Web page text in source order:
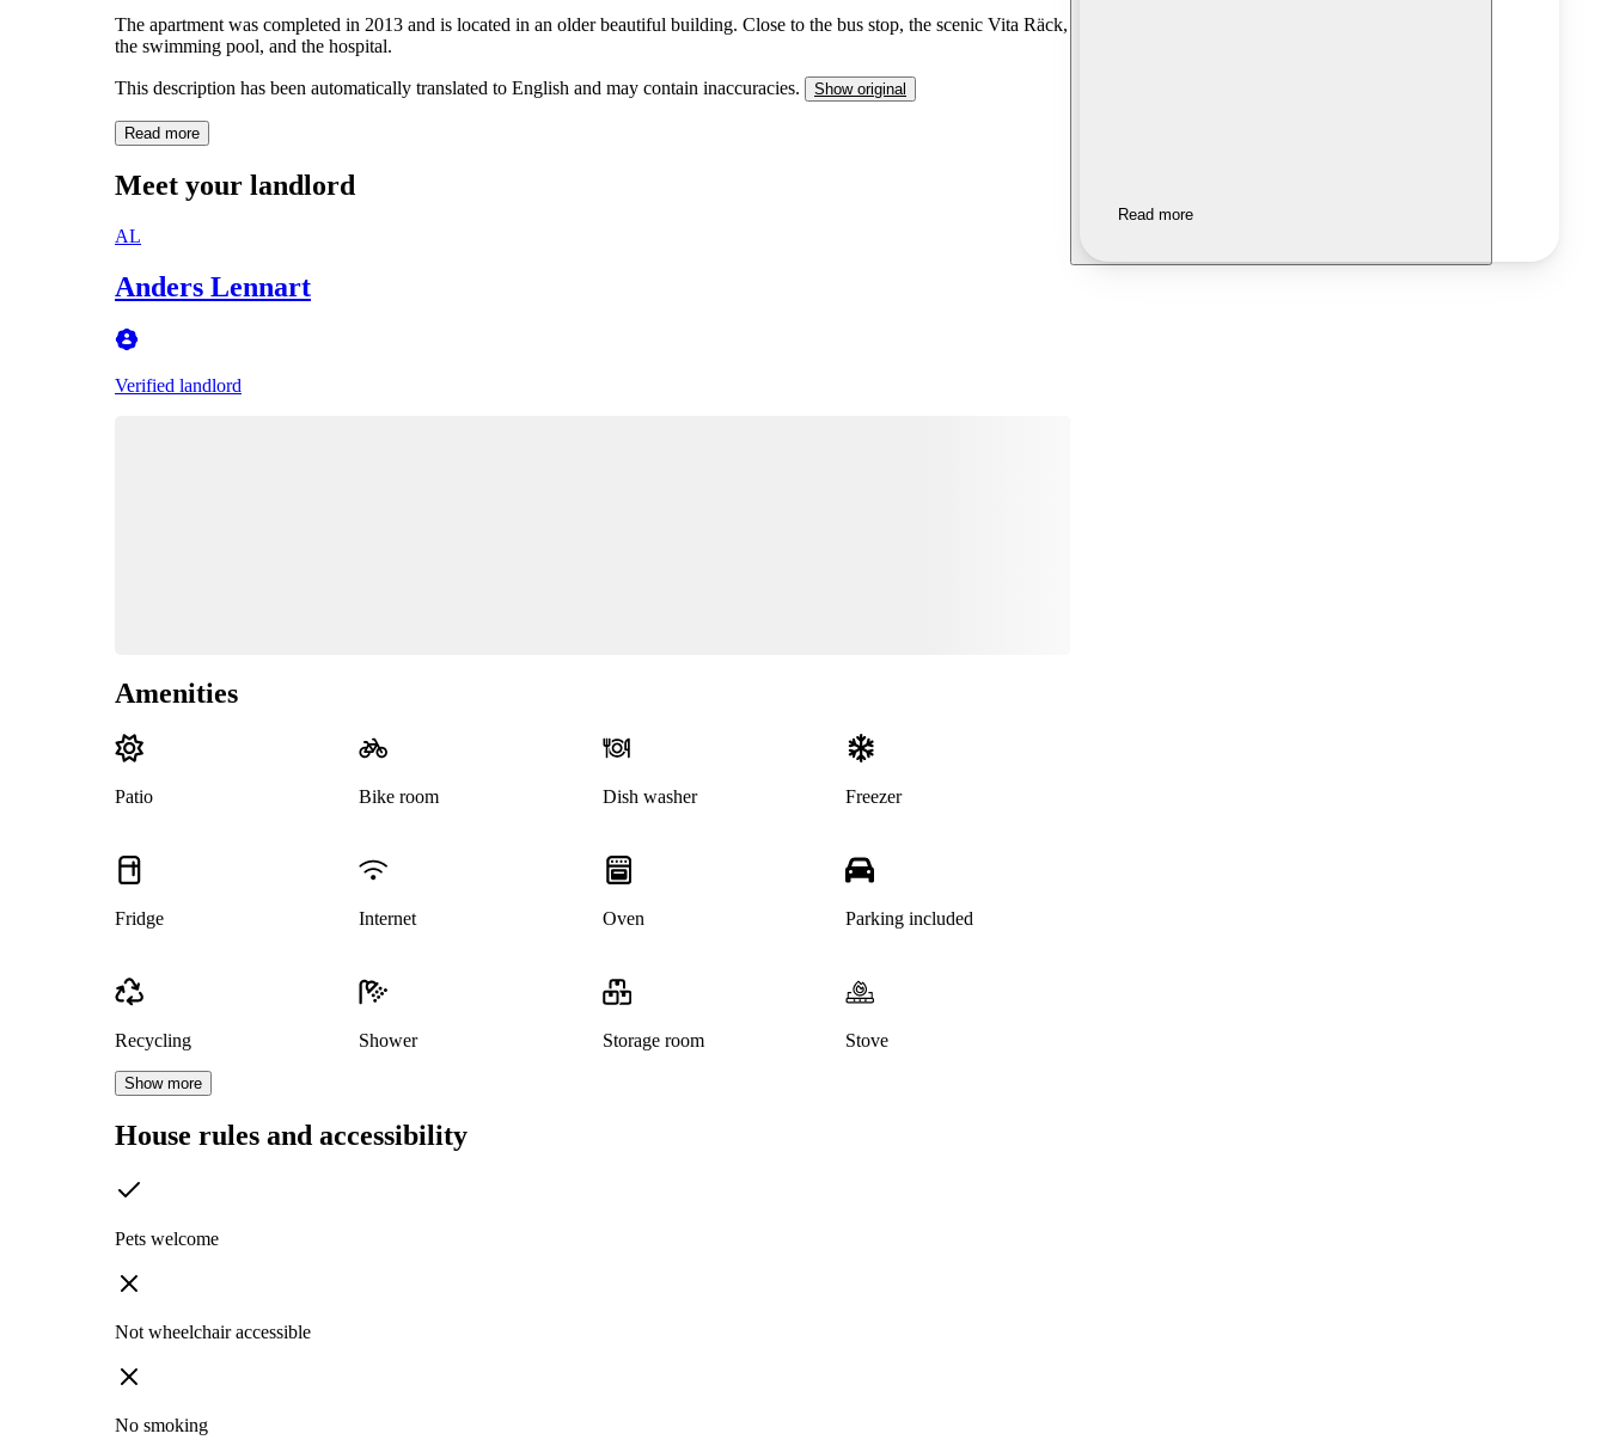
The apartment was completed in 2013 and is located in an older beautiful building. Close to the bus stop, the scenic Vita Räck,
the swimming pool, and the hospital.
This description has been automatically translated to English and may contain inaccuracies. Show original
Read more
Meet your landlord
AL
Anders Lennart
Verified landlord
Amenities
Patio Bike room Dish washer Freezer
Fridge Internet Oven Parking included
Recycling Shower Storage room Stove
Show more
House rules and accessibility
Pets welcome
Not wheelchair accessible
No smoking
Read more